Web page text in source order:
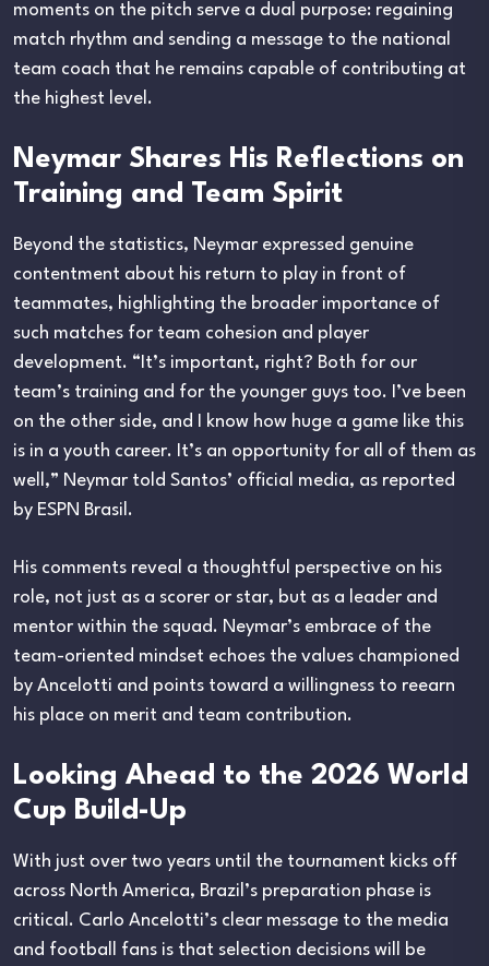
moments on the pitch serve a dual purpose: regaining
match rhythm and sending a message to the national
team coach that he remains capable of contributing at
the highest level.
Neymar Shares His Reflections on
Training and Team Spirit
Beyond the statistics, Neymar expressed genuine
contentment about his return to play in front of
teammates, highlighting the broader importance of
such matches for team cohesion and player
development. “It’s important, right? Both for our
team’s training and for the younger guys too. I’ve been
on the other side, and I know how huge a game like this
is in a youth career. It’s an opportunity for all of them as
well,” Neymar told Santos’ official media, as reported
by ESPN Brasil.
His comments reveal a thoughtful perspective on his
role, not just as a scorer or star, but as a leader and
mentor within the squad. Neymar’s embrace of the
team-oriented mindset echoes the values championed
by Ancelotti and points toward a willingness to reearn
his place on merit and team contribution.
Looking Ahead to the 2026 World
Cup Build-Up
With just over two years until the tournament kicks off
across North America, Brazil’s preparation phase is
critical. Carlo Ancelotti’s clear message to the media
and football fans is that selection decisions will be